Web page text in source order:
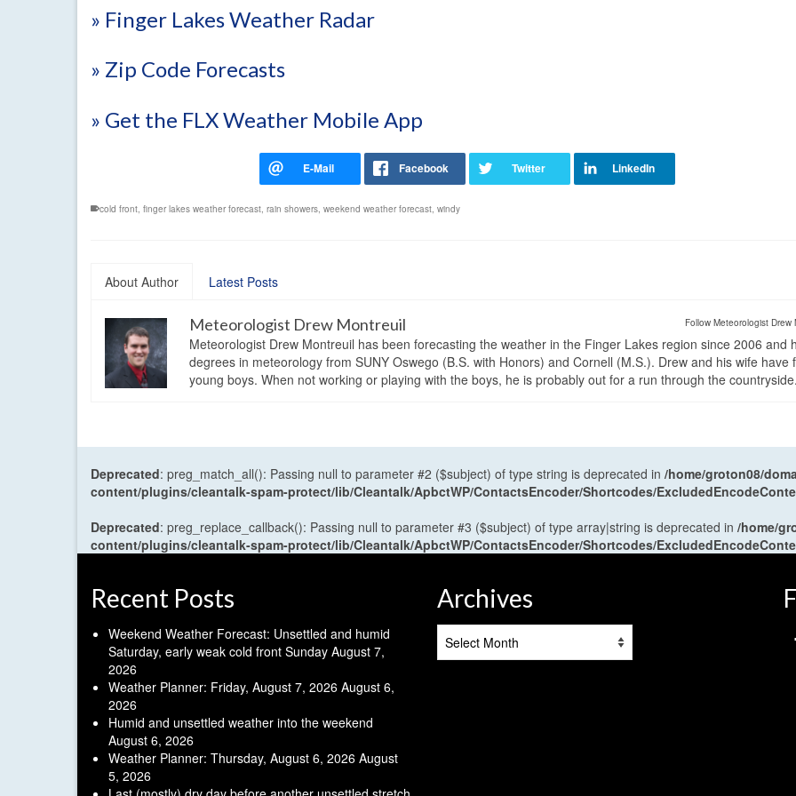
» Finger Lakes Weather Radar
» Zip Code Forecasts
» Get the FLX Weather Mobile App
cold front, finger lakes weather forecast, rain showers, weekend weather forecast, windy
About Author Latest Posts
Follow Meteorologist Drew
Meteorologist Drew Montreuil
Meteorologist Drew Montreuil has been forecasting the weather in the Finger Lakes region since 2006 and
degrees in meteorology from SUNY Oswego (B.S. with Honors) and Cornell (M.S.). Drew and his wife have
young boys. When not working or playing with the boys, he is probably out for a run through the countryside.
Deprecated: preg_match_all(): Passing null to parameter #2 ($subject) of type string is deprecated in /home/groton08/
content/plugins/cleantalk-spam-protect/lib/Cleantalk/ApbctWP/ContactsEncoder/Shortcodes/
Deprecated: preg_replace_callback(): Passing null to parameter #3 ($subject) of type array|string is deprecated in /home/
content/plugins/cleantalk-spam-protect/lib/Cleantalk/ApbctWP/ContactsEncoder/Shortcodes/
Recent Posts
Weekend Weather Forecast: Unsettled and humid
Saturday, early weak cold front Sunday August 7,
2026
Weather Planner: Friday, August 7, 2026 August 6,
2026
Humid and unsettled weather into the weekend
August 6, 2026
Weather Planner: Thursday, August 6, 2026 August
5, 2026
Archives